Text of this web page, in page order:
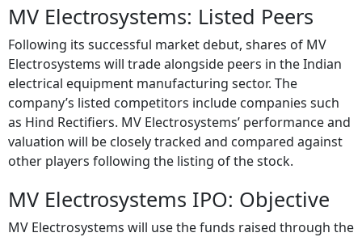
MV Electrosystems: Listed Peers
Following its successful market debut, shares of MV
Electrosystems will trade alongside peers in the Indian
electrical equipment manufacturing sector. The
company’s listed competitors include companies such
as Hind Rectifiers. MV Electrosystems’ performance and
valuation will be closely tracked and compared against
other players following the listing of the stock.
MV Electrosystems IPO: Objective
MV Electrosystems will use the funds raised through the